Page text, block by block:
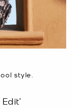
style.